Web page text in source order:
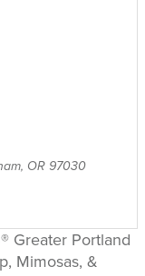
OR 97030
Greater Portland
Mimosas, &